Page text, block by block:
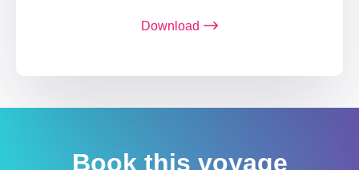
Download
Book this voyage